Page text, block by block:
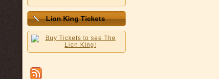
Lion King Tickets